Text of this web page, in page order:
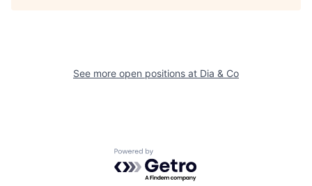
See more open positions at Dia & Co
Powered by Getro.com